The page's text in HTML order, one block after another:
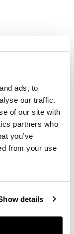
ads, to
our traffic.
of our site with
partners who
you’ve
from your use
details